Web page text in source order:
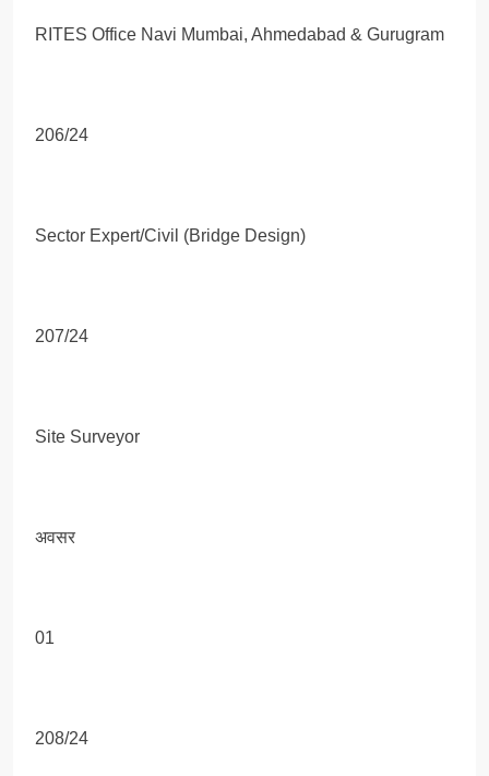
RITES Office Navi Mumbai, Ahmedabad & Gurugram
206/24
Sector Expert/Civil (Bridge Design)
207/24
Site Surveyor
अवसर
01
208/24